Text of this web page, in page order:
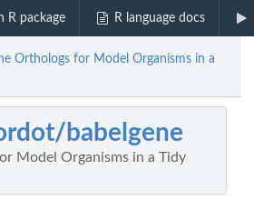
R package R language docs
Orthologs for Model Organisms in a
babelgene
Model Organisms in a Tidy